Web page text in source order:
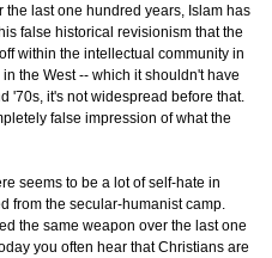
last one hundred years, Islam has
false historical revisionism that the
within the intellectual community in
the West -- which it shouldn't have
'70s, it's not widespread before that.
false impression of what the
seems to be a lot of self-hate in
from the secular-humanist camp.
the same weapon over the last one
you often hear that Christians are